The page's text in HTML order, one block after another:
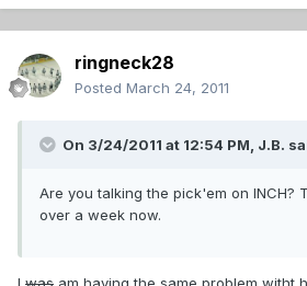
ringneck28
Posted March 24, 2011
On 3/24/2011 at 12:54 PM, J.B.
Are you talking the pick'em on INCH?
over a week now.